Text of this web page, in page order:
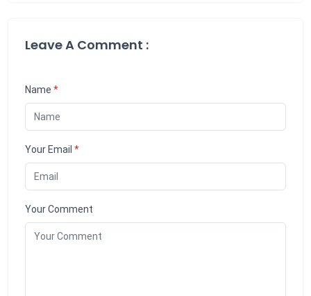
Leave A Comment :
Name *
Your Email *
Your Comment